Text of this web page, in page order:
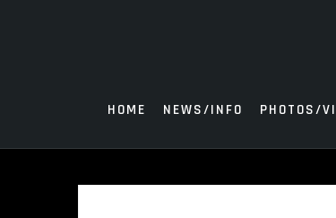
HOME NEWS/INFO PHOTOS/